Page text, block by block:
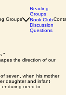
Groups
Reading
Groups
Book Club
Discussion
Questions
the direction of our
seven, when his mother
daughter and infant
enduring need to